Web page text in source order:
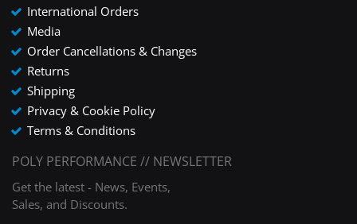
International Orders
Media
Order Cancellations & Changes
Returns
Shipping
Privacy & Cookie Policy
Terms & Conditions
POLY PERFORMANCE // NEWSLETTER
Get the latest - News, Events,
Sales, and Discounts.